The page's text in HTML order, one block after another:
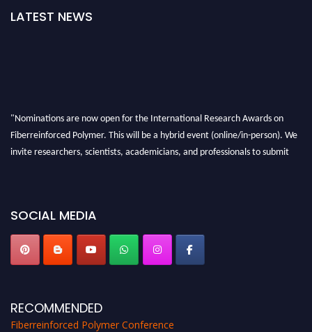
LATEST NEWS
"Nominations are now open for the International Research Awards on
Fiberreinforced Polymer. This will be a hybrid event (online/in-person). We
invite researchers, scientists, academicians, and professionals to submit
SOCIAL MEDIA
RECOMMENDED
Fiberreinforced Polymer Conference